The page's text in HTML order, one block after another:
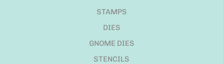
STAMPS
DIES
GNOME DIES
STENCILS